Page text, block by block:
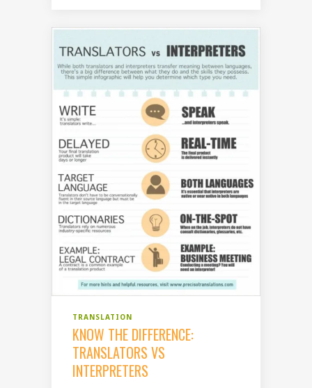
TRANSLATION
KNOW THE DIFFERENCE:
TRANSLATORS VS
INTERPRETERS